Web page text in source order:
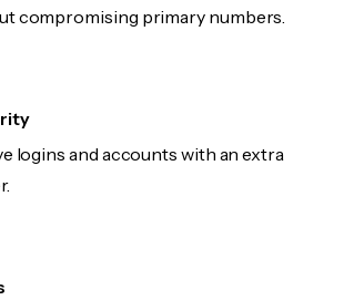
compromising primary numbers.
logins and accounts with an extra